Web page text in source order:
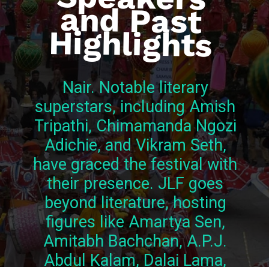
Highlights
Nair. Notable literary
superstars, including Amish
Tripathi, Chimamanda Ngozi
Adichie, and Vikram Seth,
have graced the festival with
their presence. JLF goes
beyond literature, hosting
figures like Amartya Sen,
Amitabh Bachchan, A.P.J.
Abdul Kalam, Dalai Lama,